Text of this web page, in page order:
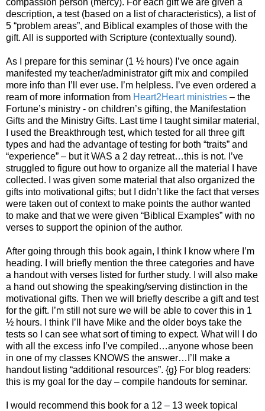
description, a test (based on a list of characteristics), a list of
5 “problem areas”, and Biblical examples of those with the
gift. All is supported with Scripture (contextually sound).
As I prepare for this seminar (1 ½ hours) I’ve once again
manifested my teacher/administrator gift mix and compiled
more info than I’ll ever use. I’m helpless. I’ve even ordered a
ream of more information from Heart2Heart ministries – the
Fortune’s ministry - on children’s gifting, the Manifestation
Gifts and the Ministry Gifts. Last time I taught similar material,
I used the Breakthrough test, which tested for all three gift
types and had the advantage of testing for both “traits” and
“experience” – but it WAS a 2 day retreat…this is not. I’ve
struggled to figure out how to organize all the material I have
collected. I was given some material that also organized the
gifts into motivational gifts; but I didn’t like the fact that verses
were taken out of context to make points the author wanted
to make and that we were given “Biblical Examples” with no
verses to support the opinion of the author.
After going through this book again, I think I know where I’m
heading. I will briefly mention the three categories and have
a handout with verses listed for further study. I will also make
a hand out showing the speaking/serving distinction in the
motivational gifts. Then we will briefly describe a gift and test
for the gift. I’m still not sure we will be able to cover this in 1
½ hours. I think I’ll have Mike and the older boys take the
tests so I can see what sort of timing to expect. What will I do
with all the excess info I’ve compiled…anyone whose been
in one of my classes KNOWS the answer…I’ll make a
handout listing “additional resources”. {g} For blog readers:
this is my goal for the day – compile handouts for seminar.
I would recommend this book for a 12 – 13 week topical